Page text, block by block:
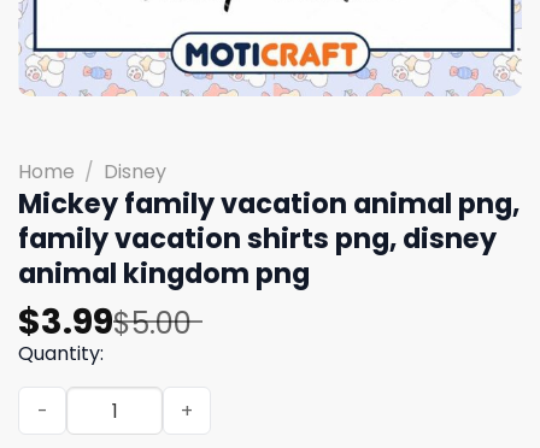
Home / Disney
Mickey family vacation animal png,
family vacation shirts png, disney
animal kingdom png
$5.00
Original
price
was:
$5.00.
$3.99
Current
price
is:
$3.99.
Quantity:
Mickey family vacation animal png, family vacation